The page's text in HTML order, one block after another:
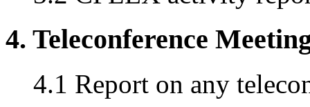
4. Teleconference
4.1 Report on any